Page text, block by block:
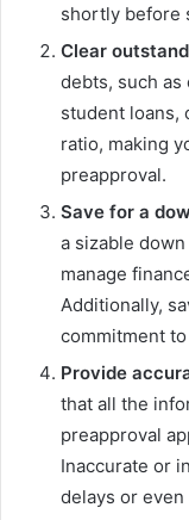
shortly before
Clear
debts, such as
student loans,
ratio, making
preapproval.
Save for a
a sizable
manage
Additionally,
commitment
Provide
that all the
preapproval
Inaccurate or
delays or